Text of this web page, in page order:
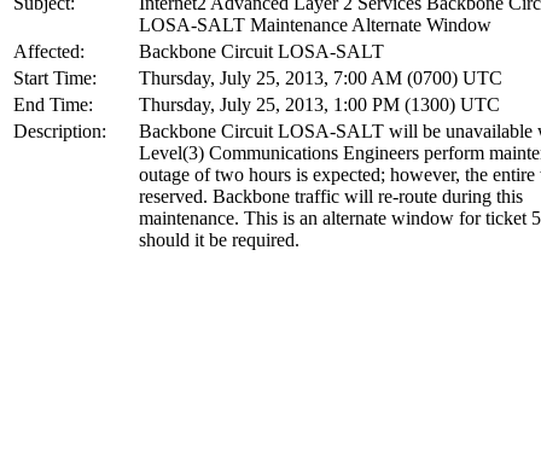
LOSA-SALT Maintenance Alternate Window
Affected:
Backbone Circuit LOSA-SALT
Start Time:
Thursday, July 25, 2013, 7:00 AM (0700) UTC
End Time:
Thursday, July 25, 2013, 1:00 PM (1300) UTC
Description:
Backbone Circuit LOSA-SALT will be unavailable
Level(3) Communications Engineers perform
outage of two hours is expected; however, the
reserved. Backbone traffic will re-route during this
maintenance. This is an alternate window for ticket
should it be required.